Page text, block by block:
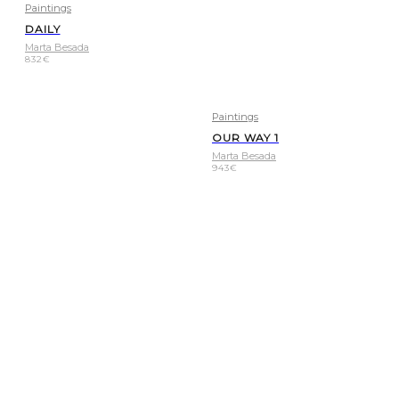
Paintings
DAILY
Marta Besada
832€
Paintings
OUR WAY 1
Marta Besada
943€